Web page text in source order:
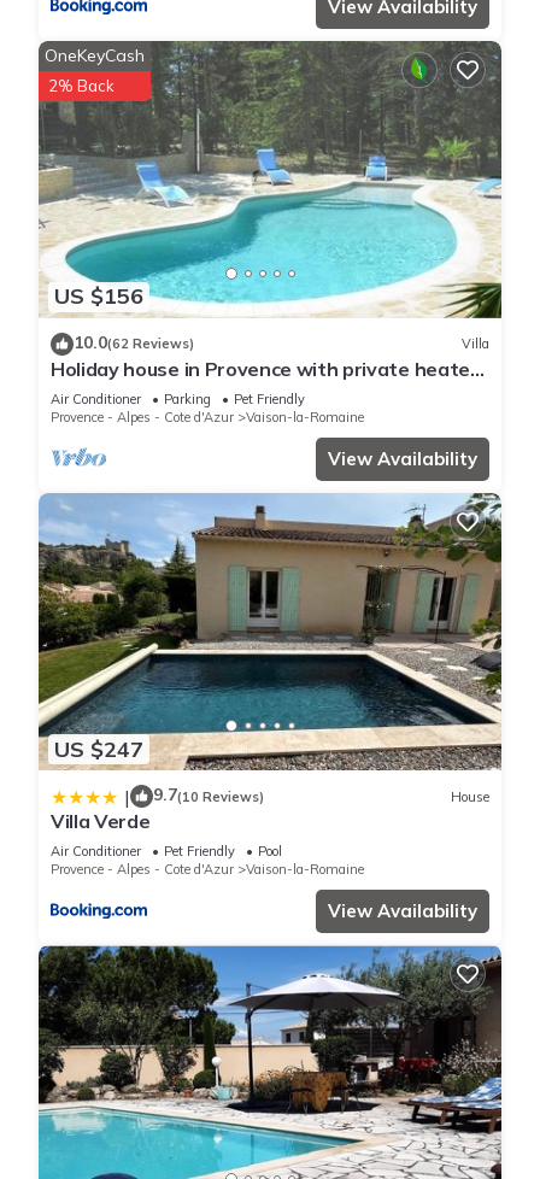
View Availability
US $156
OneKeyCash
2% Back
10.0(62 Reviews) Villa
Holiday house in Provence with private heated
swimming pool.
Air Conditioner Parking
Pet Friendly
Provence - Alpes - Cote d'Azur
Vaison-la-Romaine
View Availability
US $247
| 9.7(10 Reviews) House
Villa Verde
Air Conditioner Pet Friendly
Pool
Provence - Alpes - Cote d'Azur
Vaison-la-Romaine
View Availability